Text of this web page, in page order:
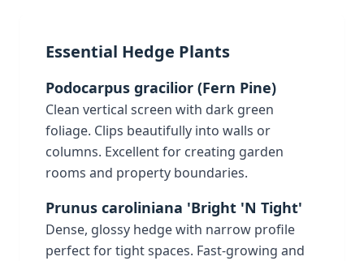
Essential Hedge Plants
Podocarpus gracilior (Fern Pine)
Clean vertical screen with dark green
foliage. Clips beautifully into walls or
columns. Excellent for creating garden
rooms and property boundaries.
Prunus caroliniana 'Bright 'N Tight'
Dense, glossy hedge with narrow profile
perfect for tight spaces. Fast-growing and